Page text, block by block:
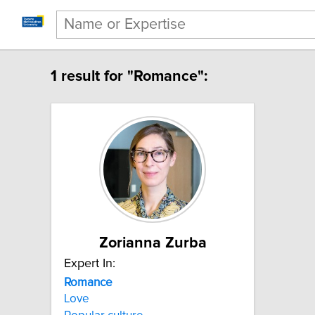
1 result for "Romance":
Zorianna Zurba
Expert In:
Romance
Love